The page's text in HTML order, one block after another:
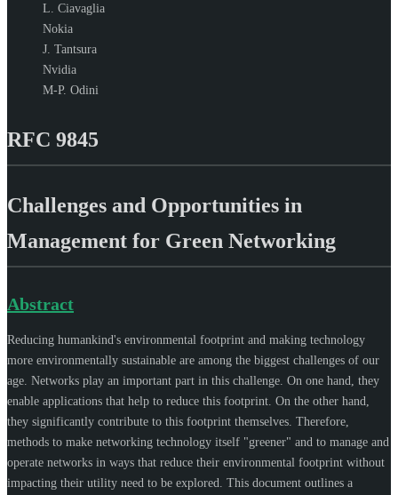
L. Ciavaglia
Nokia
J. Tantsura
Nvidia
M-P. Odini
RFC 9845
Challenges and Opportunities in
Management for Green Networking
Abstract
Reducing humankind's environmental footprint and making technology
more environmentally sustainable are among the biggest challenges of our
age. Networks play an important part in this challenge. On one hand, they
enable applications that help to reduce this footprint. On the other hand,
they significantly contribute to this footprint themselves. Therefore,
methods to make networking technology itself "greener" and to manage and
operate networks in ways that reduce their environmental footprint without
impacting their utility need to be explored. This document outlines a